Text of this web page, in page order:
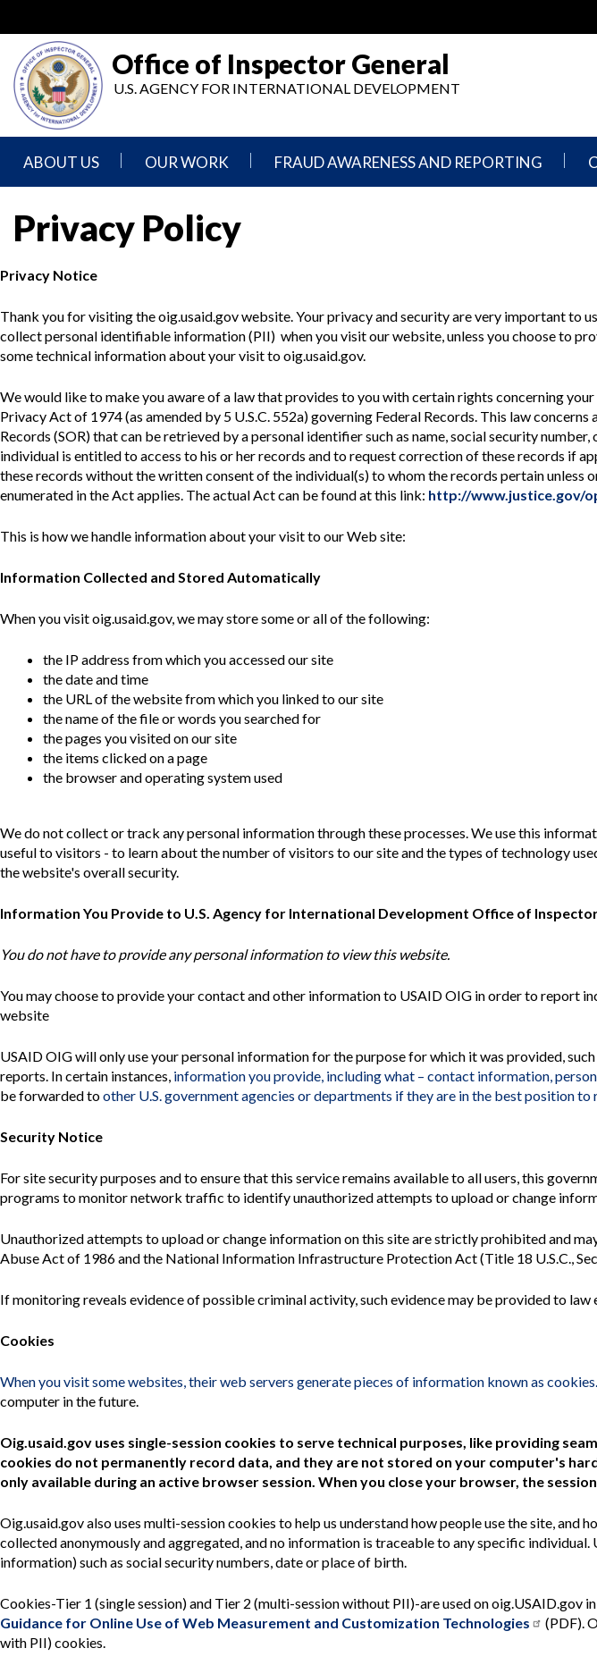
main
content
Office of Inspector General
U.S. AGENCY FOR INTERNATIONAL DEVELOPMENT
ABOUT US
Statement
Agencies
Senior
Leadership
Offices
and
Organization
Chart
Strategic
Plans
Organizational
Reports
Our
Approach
Audit Process
Investigative Process
Oversight of Overseas Contingency
Operations
Council of the Inspectors General on
Integrity and Efficiency
Contact
Us
OUR WORK
Inspection,
Reports
Investigations
Gaza
Oversight
Ukraine
Oversight
Accountability
Semiannual
Congress
Top
Management
Challenges
Oversight
of
Overseas
Contingency
Recommendation
Dashboard
all
Plans
Reports
FRAUD AWARENESS AND REPORTING
Fraud
Awareness
and
Indicators
No
Fear
Act
Whistleblower
Protection
Privacy Policy
Privacy Notice
Thank you for visiting the oig.usaid.gov website. Your privacy and security are very important to
collect personal identifiable information (PII) when you visit our website, unless you choose to
some technical information about your visit to oig.usaid.gov.
We would like to make you aware of a law that provides to you with certain rights concerning
Privacy Act of 1974 (as amended by 5 U.S.C. 552a) governing Federal Records. This law
Records (SOR) that can be retrieved by a personal identifier such as name, social security
individual is entitled to access to his or her records and to request correction of these records if
these records without the written consent of the individual(s) to whom the records pertain unless
enumerated in the Act applies. The actual Act can be found at this link: http://www.justice.gov/
This is how we handle information about your visit to our Web site:
Information Collected and Stored Automatically
When you visit oig.usaid.gov, we may store some or all of the following:
the IP address from which you accessed our site
the date and time
the URL of the website from which you linked to our site
the name of the file or words you searched for
the pages you visited on our site
the items clicked on a page
the browser and operating system used
We do not collect or track any personal information through these processes. We use this
useful to visitors - to learn about the number of visitors to our site and the types of technology
the website's overall security.
Information You Provide to U.S. Agency for International Development Office of
You do not have to provide any personal information to view this website.
You may choose to provide your contact and other information to USAIDOIG in order to report
website
USAIDOIGwill only use your personal information for the purpose for which it was provided,
reports. In certain instances, information you provide, including what – contact information,
be forwarded toother U.S. government agencies or departments if they are in the best position to
Security Notice
For site security purposes and to ensure that this service remains available to all users, this
programs to monitor network traffic to identify unauthorized attempts to upload or change
Unauthorized attempts to upload or change information on this site are strictly prohibited and
Abuse Act of 1986 and the National Information Infrastructure Protection Act (Title 18 U.S.C.,
If monitoring reveals evidence of possible criminal activity, such evidence may be provided to law
Cookies
When you visit some websites, their web servers generate pieces of information known as
computer in the future.
Oig.usaid.gov uses single-session cookies to serve technical purposes, like providing
cookies do not permanently record data, and they are not stored on your computer's
only available during an active browser session. When you close your browser, the
Oig.usaid.gov also uses multi-session cookies to help us understand how people use the site,
collected anonymously and aggregated, and no information is traceable to any specific
information) such as social security numbers, date or place of birth.
Cookies-Tier 1 (single session) and Tier 2 (multi-session without PII)-are used on oig.USAID.gov
Guidance for Online Use of Web Measurement and Customization Technologies
(PDF).
with PII) cookies.